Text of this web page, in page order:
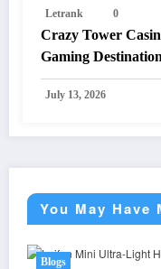
Letrank 0
Crazy Tower
Gaming Destination
July 13, 2026
You May Have
Blogs